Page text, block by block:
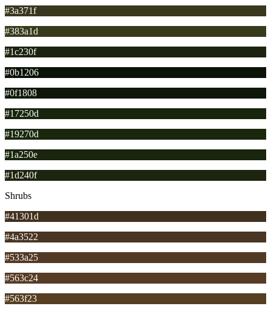
#3a371f
#383a1d
#1c230f
#0b1206
#0f1808
#17250d
#19270d
#1a250e
#1d240f
Shrubs
#41301d
#4a3522
#533a25
#563c24
#563f23